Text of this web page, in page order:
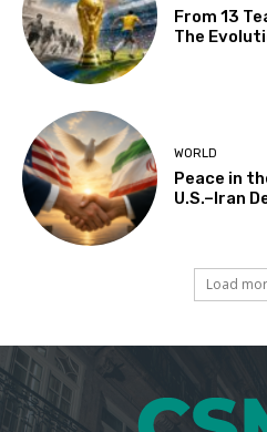
From 13
The
WORLD
Peace in
U.S.–Iran
Load